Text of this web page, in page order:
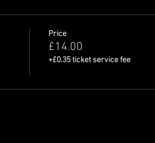
Price
£14.00
+£0.35 ticket service fee